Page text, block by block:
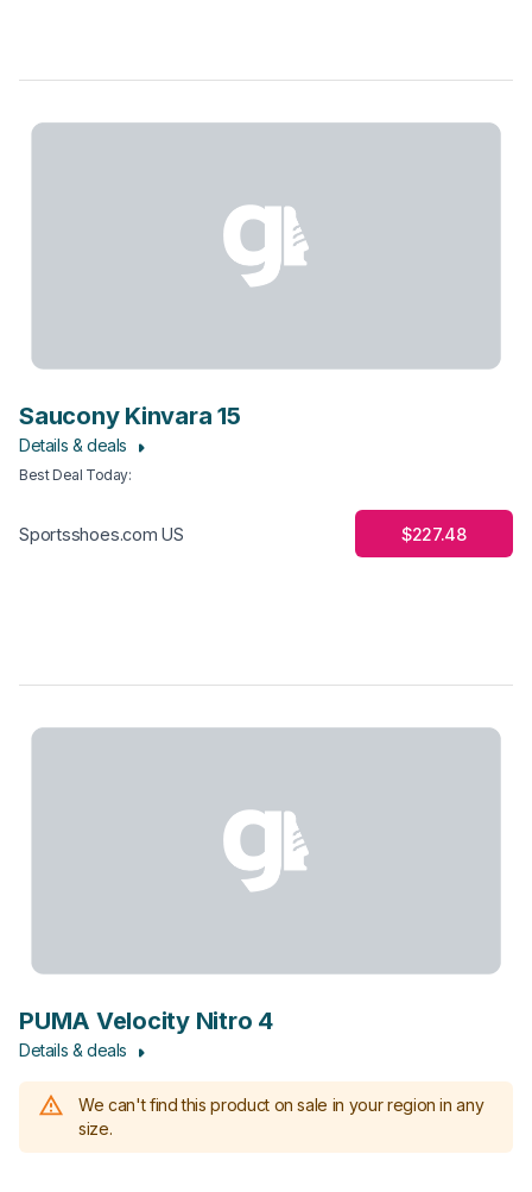
Saucony Kinvara 15
Details & deals
Best Deal Today:
Sportsshoes.com US $227.48
PUMA Velocity Nitro 4
Details & deals
We can't find this product on sale in your region in any
size.